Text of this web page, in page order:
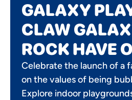
GALAXY
CLAW
ROCK HAVE
Celebrate the launch of a
on the values of being
Explore indoor